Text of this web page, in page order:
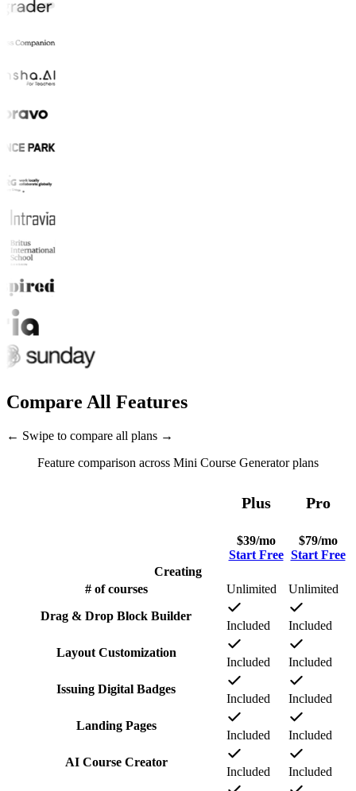
Compare All Features
← Swipe to compare all plans →
Feature comparison across Mini Course Generator plans
Plus
$39/mo
Start Free
Pro
$79/mo
Start Free
Creating
# of courses
Unlimited
Unlimited
Drag & Drop Block Builder
Included
Included
Layout Customization
Included
Included
Issuing Digital Badges
Included
Included
Landing Pages
Included
Included
AI Course Creator
Included
Included